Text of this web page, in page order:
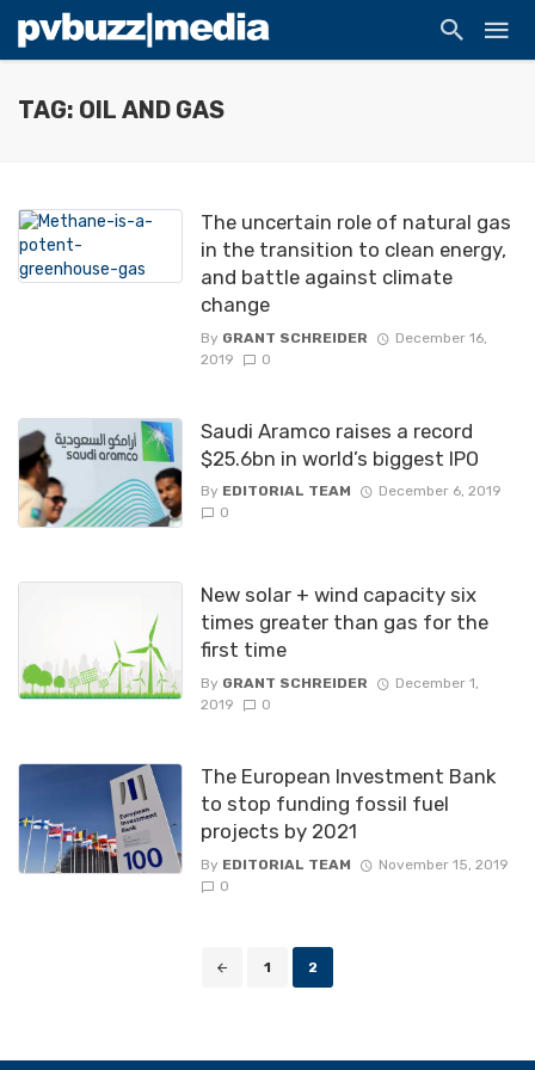
TAG: OIL AND GAS
The uncertain role of natural gas
in the transition to clean energy,
and battle against climate
change
By GRANT SCHREIDER
December 16,
2019
0
Saudi Aramco raises a record
$25.6bn in world’s biggest IPO
By EDITORIAL TEAM
December 6, 2019
0
New solar + wind capacity six
times greater than gas for the
first time
By GRANT SCHREIDER
December 1,
2019
0
The European Investment Bank
to stop funding fossil fuel
projects by 2021
By EDITORIAL TEAM
November 15, 2019
0
1 2